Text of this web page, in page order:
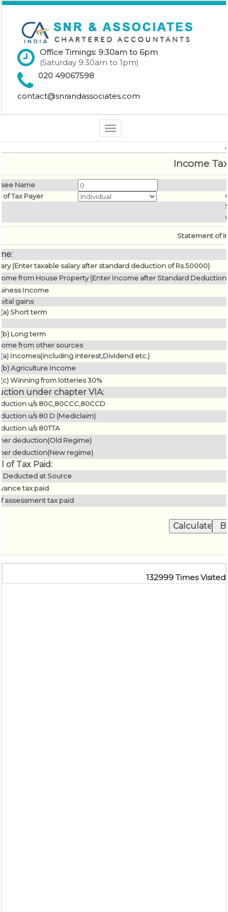
Office Timings: 9:30am to 6pm
(Saturday 9:30am to 1pm)
020 49067598
contact@snrandassociates.com
Toggle
navigation
Income
Name
of Tax Payer
Statement of
(Enter taxable salary after standard deduction of Rs.50000)
from House Property (Enter Income after Standard Deduction
Income
gains
(a) Short term
(b) Long term
from other sources
(a) Incomes(including interest,Dividend etc.)
(b) Agriculture Income
(c) Winning from lotteries 30%
under chapter VIA:
u/s 80C,80CCC,80CCD
u/s 80 D (Mediclaim)
u/s 80TTA
deduction(Old Regime)
deduction(New regime)
of Tax Paid:
Deducted at Source
tax paid
assessment tax paid
132999 Times Visited